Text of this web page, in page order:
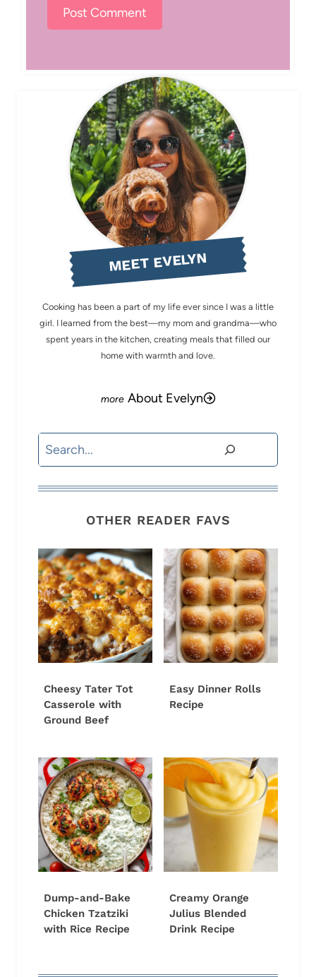
MEET EVELYN
Cooking has been a part of my life ever since I was a little
girl. I learned from the best—my mom and grandma—who
spent years in the kitchen, creating meals that filled our
home with warmth and love.
About Evelyn
Search
OTHER READER FAVS
Cheesy Tater Tot
Casserole with
Ground Beef
Easy Dinner Rolls
Recipe
Dump-and-Bake
Chicken Tzatziki
with Rice Recipe
Creamy Orange
Julius Blended
Drink Recipe